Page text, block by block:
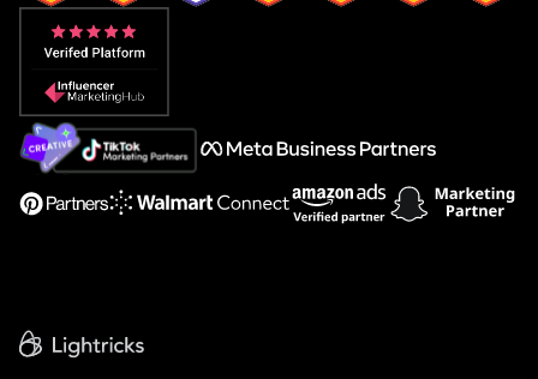
Popular Pays vs. Aspire
Popular Pays vs. Social Cat
About Us
Support